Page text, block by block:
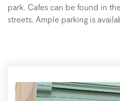
park. Cafes can be found in
streets. Ample parking is